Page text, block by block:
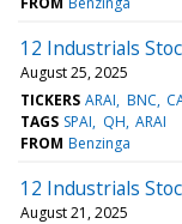
12 Industrials
August 25, 2025
TICKERS ARAI BNC
TAGS SPAI QH ARAI
FROM Benzinga
12 Industrials
August 21, 2025